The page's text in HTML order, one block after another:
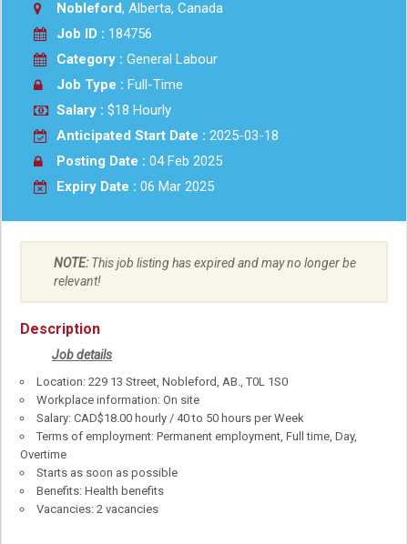
Nobleford, Alberta, Canada
Job ID : 184756
Category : General Labour
Job Type : Full-Time
Salary : $18 Hourly
Anticipated Start Date : 2025-03-18
Posting Date : 04 Feb 2025
Expiry Date : 06 Mar 2025
NOTE:This job listing has expired and may no longer be
relevant!
Description
Job details
Location: 229 13 Street, Nobleford, AB., T0L 1S0
Workplace information: On site
Salary: CAD$18.00 hourly / 40 to 50 hours per Week
Terms of employment: Permanent employment, Full time, Day,
Overtime
Starts as soon as possible
Benefits: Health benefits
Vacancies: 2 vacancies